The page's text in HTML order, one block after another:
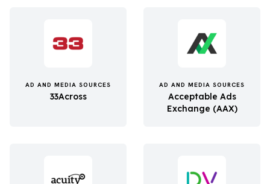
AD AND MEDIA SOURCES
33Across
AD AND MEDIA SOURCES
Acceptable Ads
Exchange (AAX)